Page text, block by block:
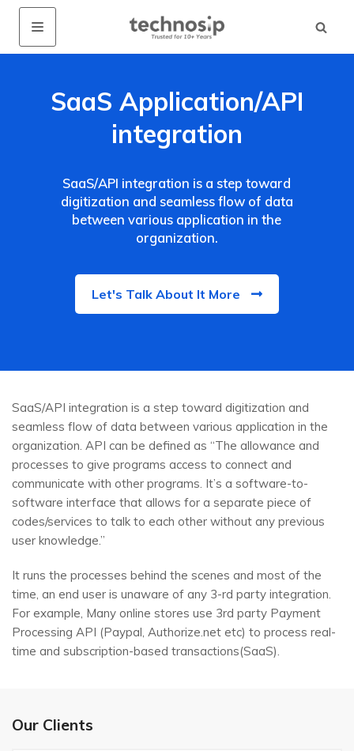
SaaS Application/API
integration
SaaS/API integration is a step toward
digitization and seamless flow of data
between various application in the
organization.
Let's Talk About It More
SaaS/API integration is a step toward digitization and
seamless flow of data between various application in the
organization. API can be defined as “The allowance and
processes to give programs access to connect and
communicate with other programs. It’s a software-to-
software interface that allows for a separate piece of
codes/services to talk to each other without any previous
user knowledge.”
It runs the processes behind the scenes and most of the
time, an end user is unaware of any 3-rd party integration.
For example, Many online stores use 3rd party Payment
Processing API (Paypal, Authorize.net etc) to process real-
time and subscription-based transactions(SaaS).
Our Clients